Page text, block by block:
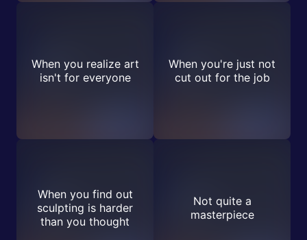
When you realize art
isn't for everyone
When you're just not
cut out for the job
When you find out
sculpting is harder
than you thought
Not quite a
masterpiece